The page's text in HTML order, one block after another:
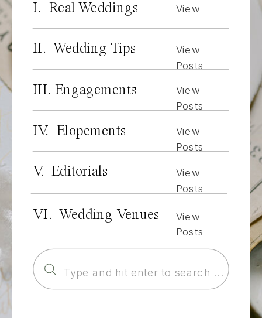
I. Real Weddings
View
II. Wedding Tips
View
Posts
III. Engagements
View
Posts
IV. Elopements
View
Posts
V. Editorials
View
Posts
Search
for:
VI. Wedding Venues
View
Posts